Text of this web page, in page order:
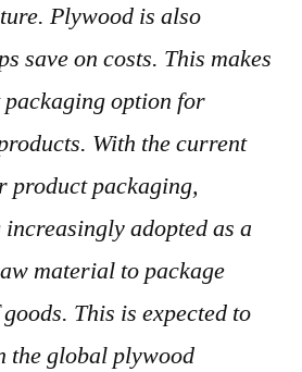
Plywood is also
save on costs. This makes
option for
With the current
product packaging,
adopted as a
material to package
This is expected to
the global plywood